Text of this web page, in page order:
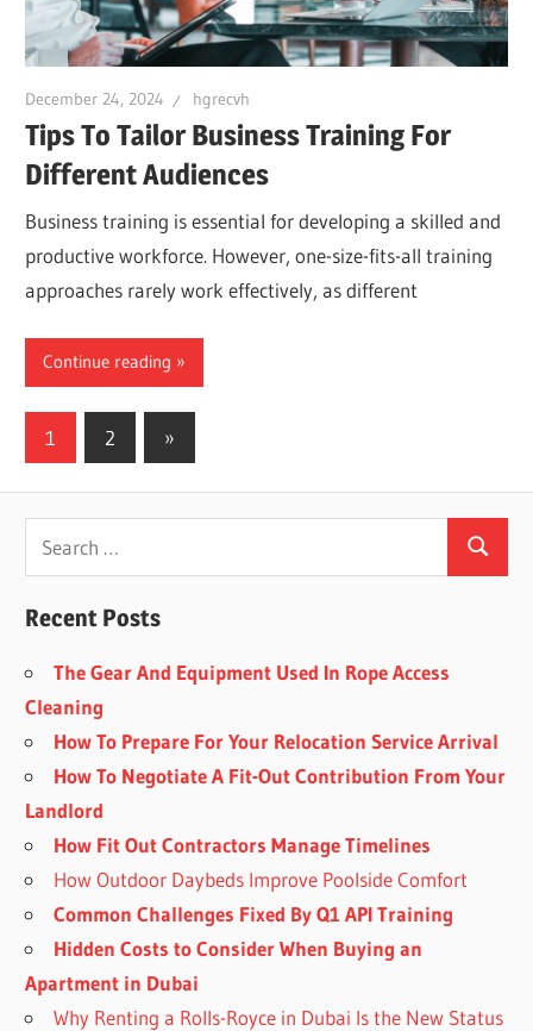
December 24, 2024 hgrecvh
Tips To Tailor Business Training For
Different Audiences
Business training is essential for developing a skilled and
productive workforce. However, one-size-fits-all training
approaches rarely work effectively, as different
Continue reading
Posts
1 2
Next
Posts
»
Recent Posts
The Gear And Equipment Used In Rope Access
Cleaning
How To Prepare For Your Relocation Service Arrival
How To Negotiate A Fit-Out Contribution From Your
Landlord
How Fit Out Contractors Manage Timelines
How Outdoor Daybeds Improve Poolside Comfort
Common Challenges Fixed By Q1 API Training
Hidden Costs to Consider When Buying an
Apartment in Dubai
Why Renting a Rolls-Royce in Dubai Is the New Status